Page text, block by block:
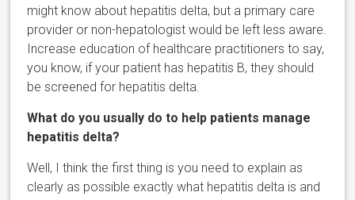
might know about hepatitis delta, but a primary care
provider or non-hepatologist would be left less aware.
Increase education of healthcare practitioners to say,
you know, if your patient has hepatitis B, they should
be screened for hepatitis delta.
What do you usually do to help patients manage
hepatitis delta?
Well, I think the first thing is you need to explain as
clearly as possible exactly what hepatitis delta is and